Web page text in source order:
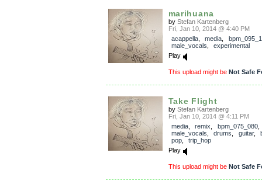
marihuana
by Stefan Kartenberg
Fri, Jan 10, 2014 @ 4:40 PM
acappella, media
male_vocals
experimental
Play
This upload might be Not Safe
Take Flight
by Stefan Kartenberg
Fri, Jan 10, 2014 @ 4:11 PM
media, remix bpm_075_080,
male_vocals
drums guitar,
pop, trip_hop
Play
This upload might be Not Safe